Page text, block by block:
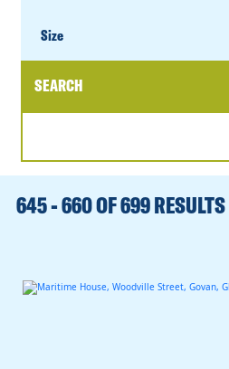
Size
SEARCH
DATE
645 - 660 OF 699 RESULTS